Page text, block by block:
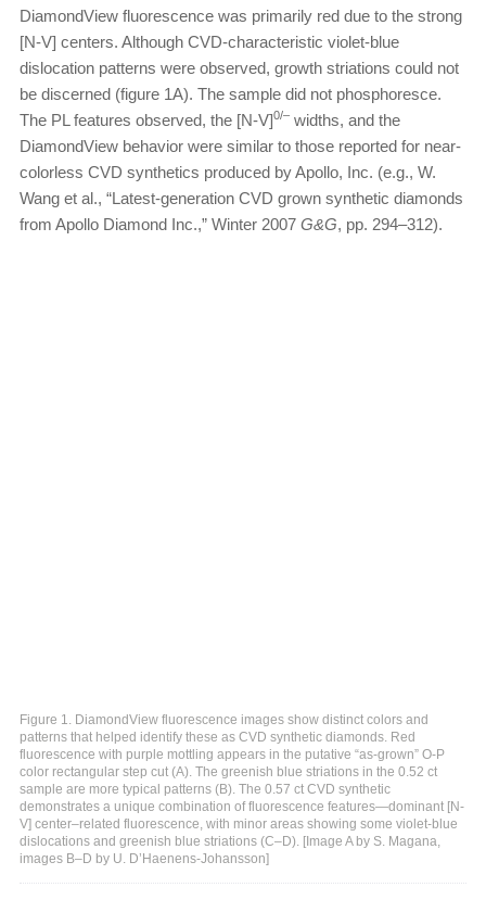
DiamondView fluorescence was primarily red due to the strong
[N-V] centers. Although CVD-characteristic violet-blue
dislocation patterns were observed, growth striations could not
be discerned (figure 1A). The sample did not phosphoresce.
The PL features observed, the [N-V]0/– widths, and the
DiamondView behavior were similar to those reported for near-
colorless CVD synthetics produced by Apollo, Inc. (e.g., W.
Wang et al., “Latest-generation CVD grown synthetic diamonds
from Apollo Diamond Inc.,” Winter 2007 G&G, pp. 294–312).
Figure 1. DiamondView fluorescence images show distinct colors and
patterns that helped identify these as CVD synthetic diamonds. Red
fluorescence with purple mottling appears in the putative “as-grown” O-P
color rectangular step cut (A). The greenish blue striations in the 0.52 ct
sample are more typical patterns (B). The 0.57 ct CVD synthetic
demonstrates a unique combination of fluorescence features—dominant [N-
V] center–related fluorescence, with minor areas showing some violet-blue
dislocations and greenish blue striations (C–D). [Image A by S. Magana,
images B–D by U. D’Haenens-Johansson]